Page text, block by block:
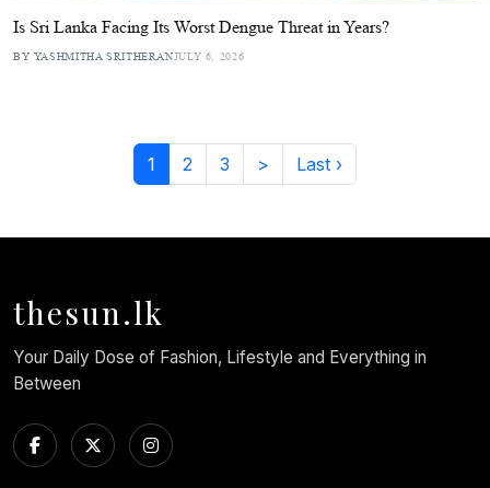
Is Sri Lanka Facing Its Worst Dengue Threat in Years?
BY YASHMITHA SRITHERANJULY 6, 2026
1 2 3 > Last ›
thesun.lk
Your Daily Dose of Fashion, Lifestyle and Everything in
Between